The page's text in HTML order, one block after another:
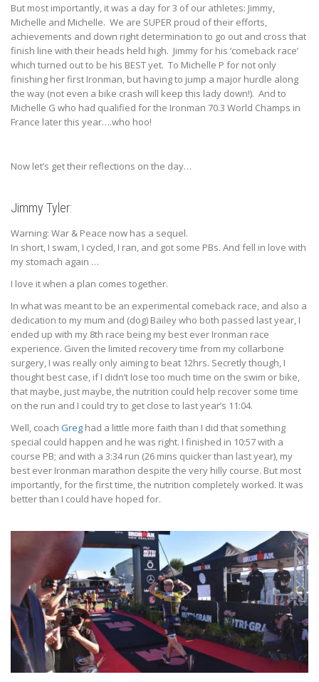
But most importantly, it was a day for 3 of our athletes: Jimmy,
Michelle and Michelle. We are SUPER proud of their efforts,
achievements and down right determination to go out and cross that
finish line with their heads held high. Jimmy for his ‘comeback race’
which turned out to be his BEST yet. To Michelle P for not only
finishing her first Ironman, but having to jump a major hurdle along
the way (not even a bike crash will keep this lady down!). And to
Michelle G who had qualified for the Ironman 70.3 World Champs in
France later this year….who hoo!
Now let’s get their reflections on the day…
Jimmy Tyler:
Warning: War & Peace now has a sequel.
In short, I swam, I cycled, I ran, and got some PBs. And fell in love with
my stomach again …
I love it when a plan comes together.
In what was meant to be an experimental comeback race, and also a
dedication to my mum and (dog) Bailey who both passed last year, I
ended up with my 8th race being my best ever Ironman race
experience. Given the limited recovery time from my collarbone
surgery, I was really only aiming to beat 12hrs. Secretly though, I
thought best case, if I didn’t lose too much time on the swim or bike,
that maybe, just maybe, the nutrition could help recover some time
on the run and I could try to get close to last year’s 11:04.
Well, coach Greg had a little more faith than I did that something
special could happen and he was right. I finished in 10:57 with a
course PB; and with a 3:34 run (26 mins quicker than last year), my
best ever Ironman marathon despite the very hilly course. But most
importantly, for the first time, the nutrition completely worked. It was
better than I could have hoped for.